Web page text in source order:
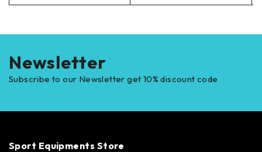
Newsletter
Subscribe to our Newsletter get 10% discount code
Sport Equipments Store